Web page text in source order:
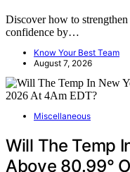
Discover how to
confidence by…
Know Your Best Team
August 7, 2026
Miscellaneous
Will The Temp
Above 80.99°